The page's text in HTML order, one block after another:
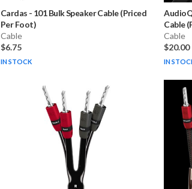
Cardas - 101 Bulk Speaker Cable (Priced
Per Foot)
Cable
$6.75
IN STOCK
Cable
Cable
$20.00
IN